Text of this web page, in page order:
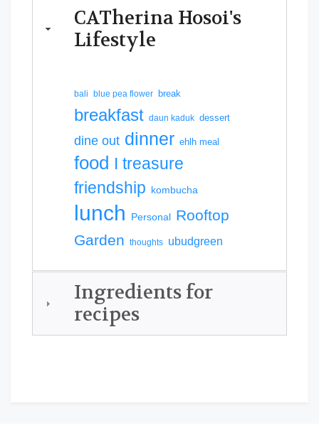
CATherina Hosoi's
Lifestyle
bali blue pea flower break
breakfast daun kaduk dessert
dine out dinner ehlh meal
food I treasure
friendship kombucha
lunch Personal Rooftop
Garden thoughts ubudgreen
Ingredients for
recipes